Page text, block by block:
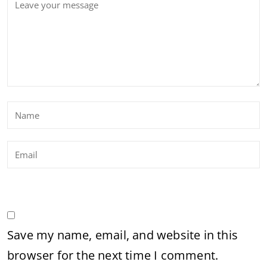
Save my name, email, and website in this
browser for the next time I comment.